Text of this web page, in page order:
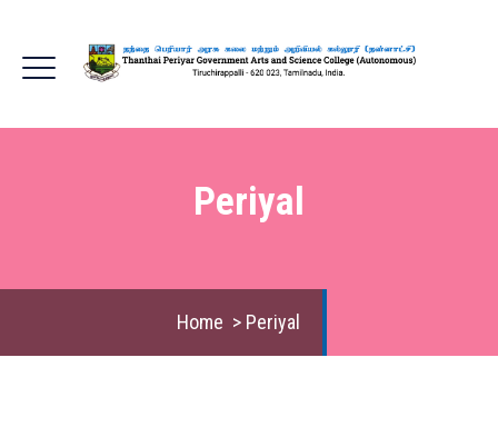
Periyal
Home > Periyal